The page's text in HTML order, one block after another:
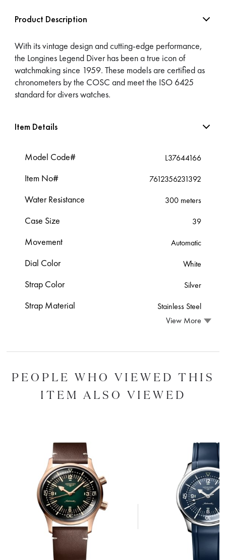
Product Description
With its vintage design and cutting-edge performance,
the Longines Legend Diver has been a true icon of
watchmaking since 1959. These models are certified as
chronometers by the COSC and meet the ISO 6425
standard for divers watches.
Item Details
Model Code# L37644166
Item No# 7612356231392
Water Resistance 300 meters
Case Size 39
Movement Automatic
Dial Color White
Strap Color Silver
Strap Material
Stainless Steel
View More
PEOPLE WHO VIEWED THIS
ITEM ALSO VIEWED